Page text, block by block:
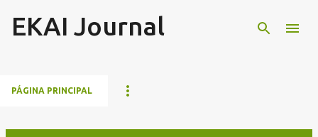
Skip to main content
EKAI Journal
PÁGINA PRINCIPAL